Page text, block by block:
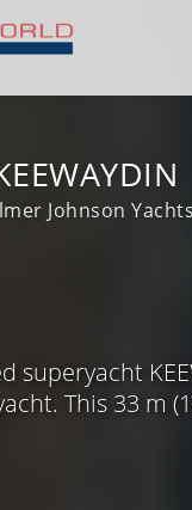
Johnson Yachts
superyacht
This 33 m